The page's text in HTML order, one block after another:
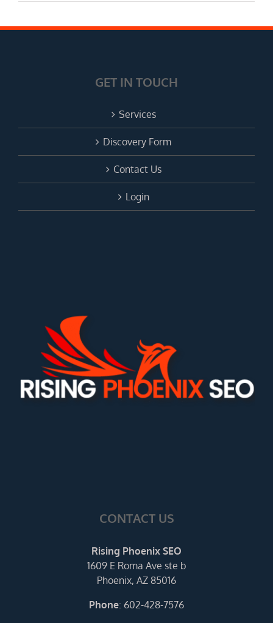
GET IN TOUCH
Services
Discovery Form
Contact Us
Login
CONTACT US
Rising Phoenix SEO
1609 E Roma Ave ste b
Phoenix, AZ 85016
Phone: 602-428-7576